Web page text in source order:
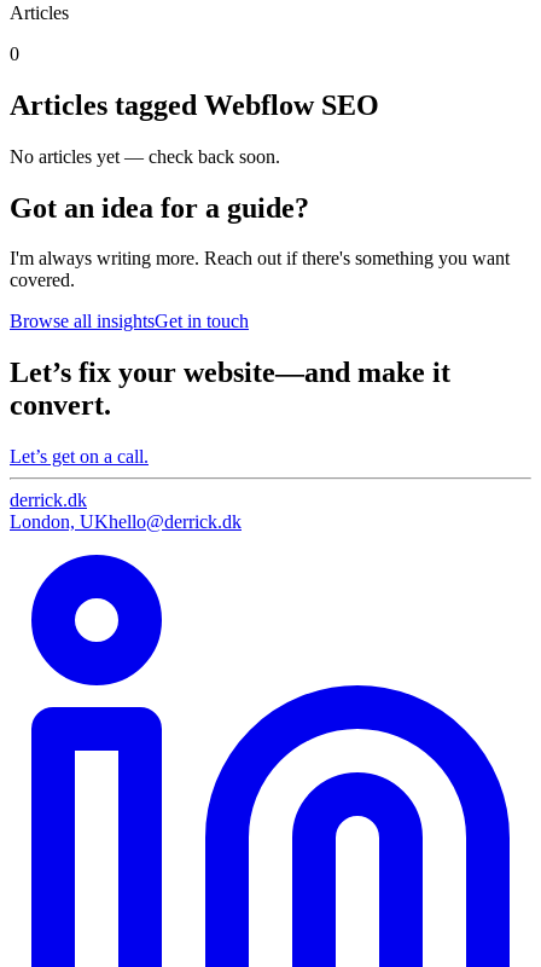
Articles
0
Articles tagged Webflow SEO
No articles yet — check back soon.
Got an idea for a guide?
I'm always writing more. Reach out if there's something you want
covered.
Browse all insightsGet in touch
Let’s fix your website—and make it
convert.
Let’s get on a call.
derrick.dk
London, UKhello@derrick.dk